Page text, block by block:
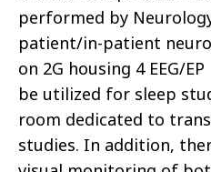
performed by
patient/in-patient
on 2G housing 4 EEG/
be utilized for sleep
room dedicated to
studies. In addition,